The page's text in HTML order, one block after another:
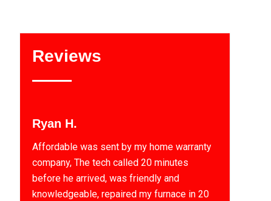
Reviews
Ryan H.
Affordable was sent by my home warranty
company, The tech called 20 minutes
before he arrived, was friendly and
knowledgeable, repaired my furnace in 20